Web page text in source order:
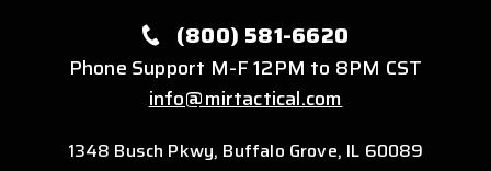
(800) 581-6620
Phone Support M-F 12PM to 8PM CST
info@mirtactical.com
1348 Busch Pkwy, Buffalo Grove, IL 60089